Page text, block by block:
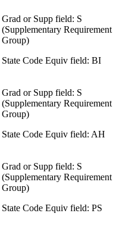
Grad or Supp field: S
(Supplementary Requirement
Group)
State Code Equiv field: BI
Grad or Supp field: S
(Supplementary Requirement
Group)
State Code Equiv field: AH
Grad or Supp field: S
(Supplementary Requirement
Group)
State Code Equiv field: PS